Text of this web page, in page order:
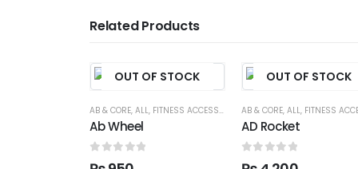
Related Products
OUT OF STOCK
AB & CORE, ALL, FITNESS ACCESSORIES
Ab Wheel
out of 5
OUT OF STOCK
AB & CORE, ALL, FITNESS
AD Rocket
out of 5